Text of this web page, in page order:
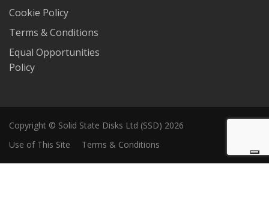
Cookie Policy
Terms & Conditions
Equal Opportunities
Policy
Copyright © Solid State Disks Ltd (SSD) 2026
Use of This Site
Terms & Conditions